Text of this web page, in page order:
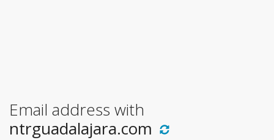
Email address with
ntrguadalajara.com